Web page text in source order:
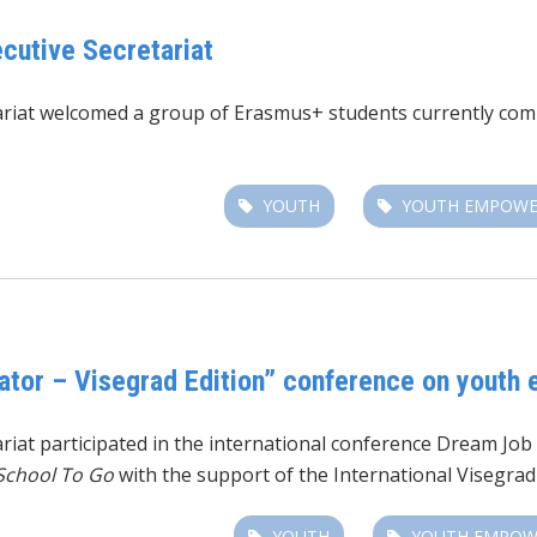
Secretariat
welcomed a group of Erasmus+ students currently
YOUTH YOUTH
– Visegrad Edition” conference on
participated in the international conference Dream
To Gowith the support of the International Visegrad